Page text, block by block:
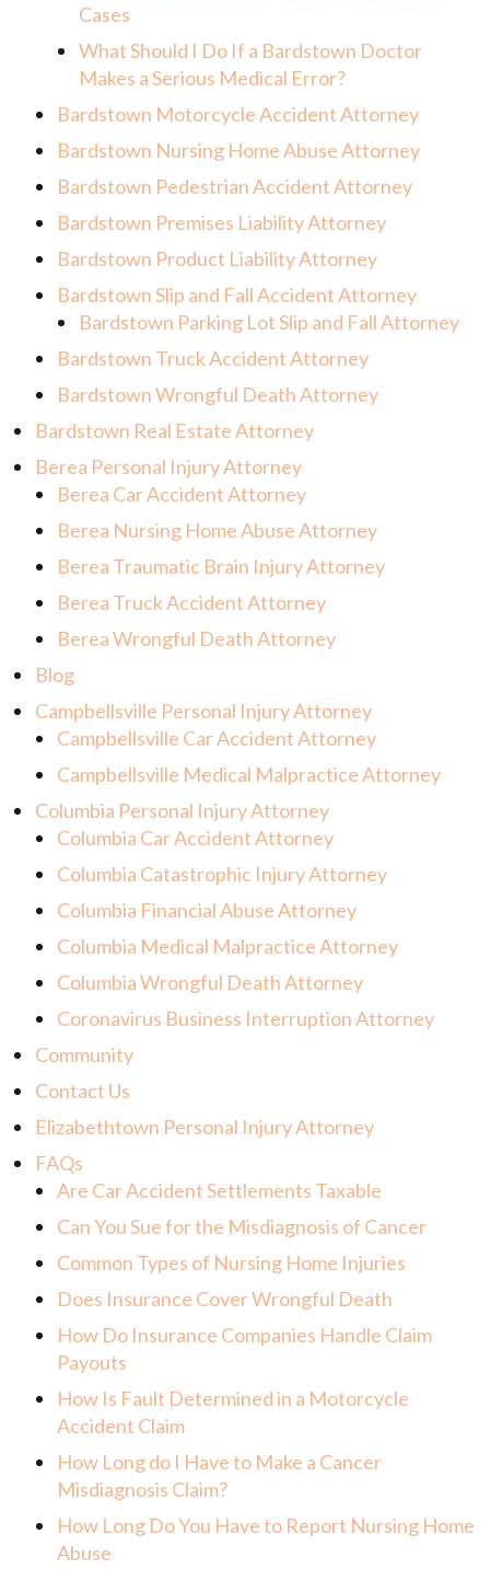
Cases
What Should I Do If a Bardstown Doctor
Makes a Serious Medical Error?
Bardstown Motorcycle Accident Attorney
Bardstown Nursing Home Abuse Attorney
Bardstown Pedestrian Accident Attorney
Bardstown Premises Liability Attorney
Bardstown Product Liability Attorney
Bardstown Slip and Fall Accident Attorney
Bardstown Parking Lot Slip and Fall Attorney
Bardstown Truck Accident Attorney
Bardstown Wrongful Death Attorney
Bardstown Real Estate Attorney
Berea Personal Injury Attorney
Berea Car Accident Attorney
Berea Nursing Home Abuse Attorney
Berea Traumatic Brain Injury Attorney
Berea Truck Accident Attorney
Berea Wrongful Death Attorney
Blog
Campbellsville Personal Injury Attorney
Campbellsville Car Accident Attorney
Campbellsville Medical Malpractice Attorney
Columbia Personal Injury Attorney
Columbia Car Accident Attorney
Columbia Catastrophic Injury Attorney
Columbia Financial Abuse Attorney
Columbia Medical Malpractice Attorney
Columbia Wrongful Death Attorney
Coronavirus Business Interruption Attorney
Community
Contact Us
Elizabethtown Personal Injury Attorney
FAQs
Are Car Accident Settlements Taxable
Can You Sue for the Misdiagnosis of Cancer
Common Types of Nursing Home Injuries
Does Insurance Cover Wrongful Death
How Do Insurance Companies Handle Claim
Payouts
How Is Fault Determined in a Motorcycle
Accident Claim
How Long do I Have to Make a Cancer
Misdiagnosis Claim?
How Long Do You Have to Report Nursing Home
Abuse